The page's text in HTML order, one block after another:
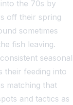
the 70s by
off their spring
sometimes
fish leaving.
seasonal
their feeding into
matching that
and tactics as